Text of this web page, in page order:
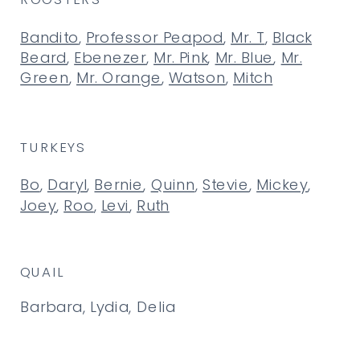
Bo, Daryl, Bernie, Quinn, Stevie,Mickey,
Joey, Roo, Levi, Ruth
TURKEYS
Bandito, Professor Peapod, Mr. T, Black
Beard, Ebenezer, Mr. Pink, Mr. Blue, Mr.
Green, Mr. Orange, Watson, Mitch
Barbara, Lydia, Delia
QUAIL